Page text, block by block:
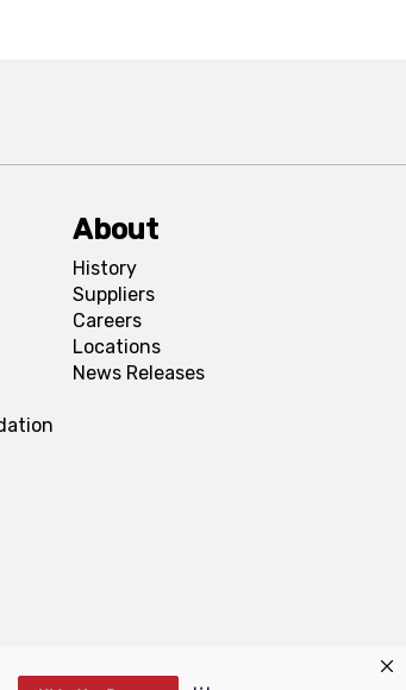
About
History
Suppliers
Careers
Locations
News Releases